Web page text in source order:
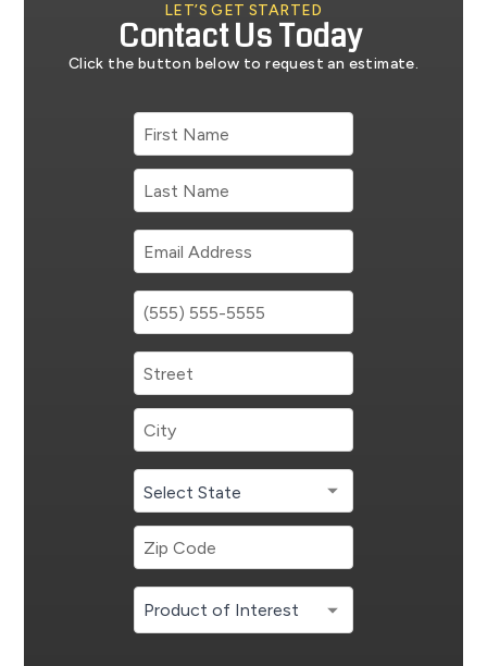
LET’S GET STARTED
Contact Us Today
Click the button below to request an estimate.